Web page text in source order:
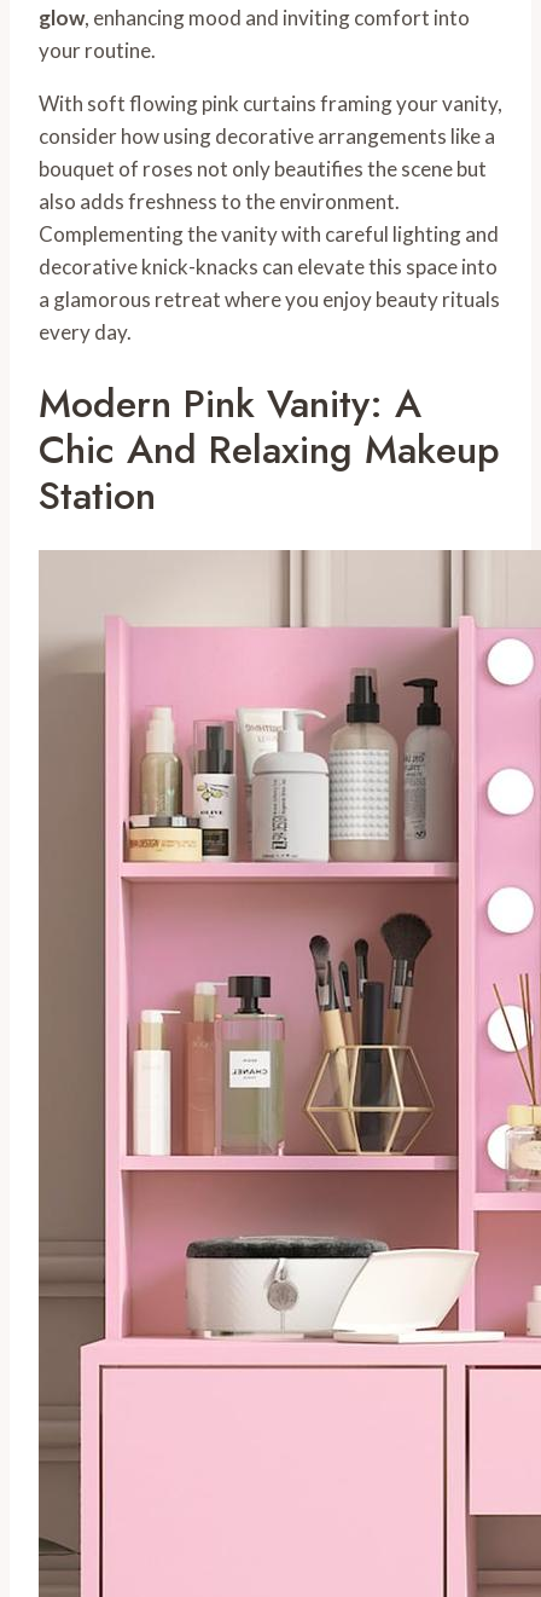
glow, enhancing mood and inviting comfort into
your routine.
With soft flowing pink curtains framing your vanity,
consider how using decorative arrangements like a
bouquet of roses not only beautifies the scene but
also adds freshness to the environment.
Complementing the vanity with careful lighting and
decorative knick-knacks can elevate this space into
a glamorous retreat where you enjoy beauty rituals
every day.
Modern Pink Vanity: A
Chic And Relaxing Makeup
Station